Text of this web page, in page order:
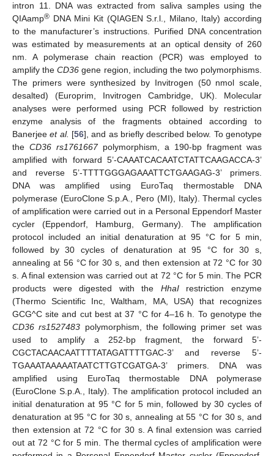
intron 11. DNA was extracted from saliva samples using the
QIAamp® DNA Mini Kit (QIAGEN S.r.l., Milano, Italy) according
to the manufacturer’s instructions. Purified DNA concentration
was estimated by measurements at an optical density of 260
nm. A polymerase chain reaction (PCR) was employed to
amplify theCD36 gene region, including the two polymorphisms.
The primers were synthesized by Invitrogen (50 nmol scale,
desalted) (Europrim, Invitrogen Cambridge, UK). Molecular
analyses were performed using PCR followed by restriction
enzyme analysis of the fragments obtained according to
Banerjeeet al. [56], and as briefly described below. To genotype
the CD36 rs1761667polymorphism, a 190-bp fragment was
amplified with forward 5’-CAAATCACAATCTATTCAAGACCA-3’
and reverse 5’-TTTTGGGAGAAATTCTGAAGAG-3’ primers.
DNA was amplified using EuroTaq thermostable DNA
polymerase (EuroClone S.p.A., Pero (MI), Italy). Thermal cycles
of amplification were carried out in a Personal Eppendorf Master
cycler (Eppendorf, Hamburg, Germany). The amplification
protocol included an initial denaturation at 95 °C for 5 min,
followed by 30 cycles of denaturation at 95 °C for 30 s,
annealing at 56 °C for 30 s, and then extension at 72 °C for 30
s. A final extension was carried out at 72 °C for 5 min. The PCR
products were digested with the HhaIrestriction enzyme
(Thermo Scientific Inc, Waltham, MA, USA) that recognizes
GCG^C site and cut best at 37 °C for 4–16 h. To genotype the
CD36 rs1527483 polymorphism, the following primer set was
used to amplify a 252-bp fragment, the forward 5’-
CGCTACAACAATTTTATAGATTTTGAC-3’ and reverse 5’-
TGAAATAAAAATAATCTTGTCGATGA-3’ primers. DNA was
amplified using EuroTaq thermostable DNA polymerase
(EuroClone S.p.A., Italy). The amplification protocol included an
initial denaturation at 95 °C for 5 min, followed by 30 cycles of
denaturation at 95 °C for 30 s, annealing at 55 °C for 30 s, and
then extension at 72 °C for 30 s. A final extension was carried
out at 72 °C for 5 min. The thermal cycles of amplification were